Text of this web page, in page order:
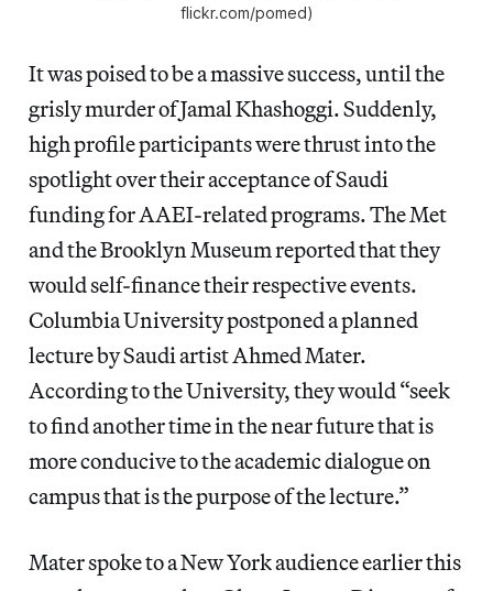
flickr.com/pomed)
It was poised to be a massive success, until the
grisly murder of Jamal Khashoggi. Suddenly,
high profile participants were thrust into the
spotlight over their acceptance of Saudi
funding for AAEI-related programs. The Met
and the Brooklyn Museum reported that they
would self-finance their respective events.
Columbia University postponed a planned
lecture by Saudi artist Ahmed Mater.
According to the University, they would “seek
to find another time in the near future that is
more conducive to the academic dialogue on
campus that is the purpose of the lecture.”
Mater spoke to a New York audience earlier this